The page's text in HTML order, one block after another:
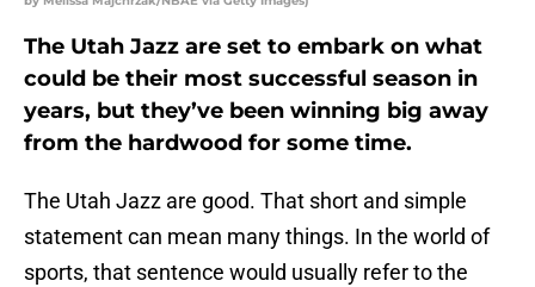
The Utah Jazz are set to embark on what
could be their most successful season in
years, but they’ve been winning big away
from the hardwood for some time.
The Utah Jazz are good. That short and simple
statement can mean many things. In the world of
sports, that sentence would usually refer to the